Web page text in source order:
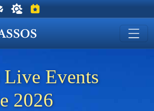
SchedulesNumbers
Webcam at Golden Beach
Weather on Thassos
Events on Thassos
Live Events
2026